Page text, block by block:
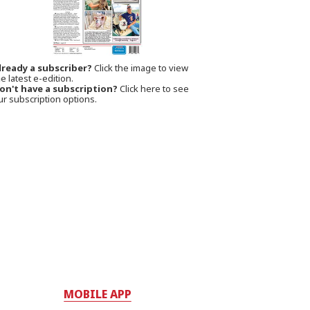
a subscriber? Click the image to view
latest e-edition.
have a subscription? Click here to see
subscription options.
MOBILE APP